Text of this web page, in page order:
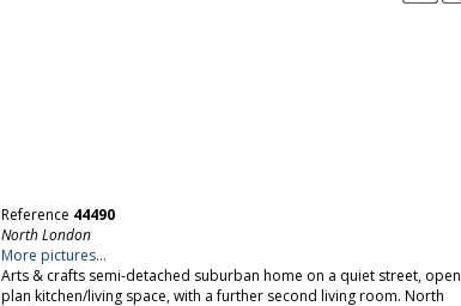
Reference 44490
North London
More pictures...
Arts & crafts semi-detached suburban home on a quiet street, open
plan kitchen/living space, with a further second living room. North